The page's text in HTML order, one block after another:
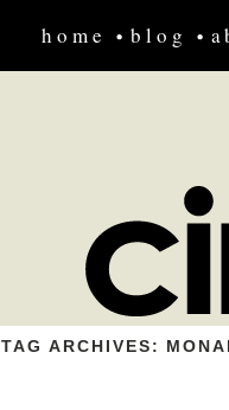
home blog
TAG ARCHIVES: